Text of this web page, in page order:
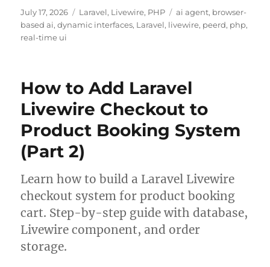
Posted
on
July 17, 2026 Categories
Laravel, Livewire, PHP Tags
ai agent, browser-
based ai,dynamic interfaces, Laravel, livewire, peerd, php,
real-time ui
How to Add Laravel
Livewire Checkout to
Product Booking System
(Part 2)
Learn how to build a Laravel Livewire
checkout system for product booking
cart. Step-by-step guide with database,
Livewire component, and order
storage.